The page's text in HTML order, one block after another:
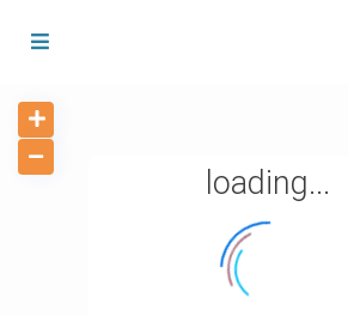
loading...